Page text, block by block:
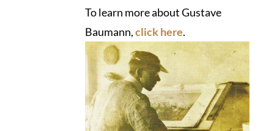
To learn more about Gustave
Baumann,click here.